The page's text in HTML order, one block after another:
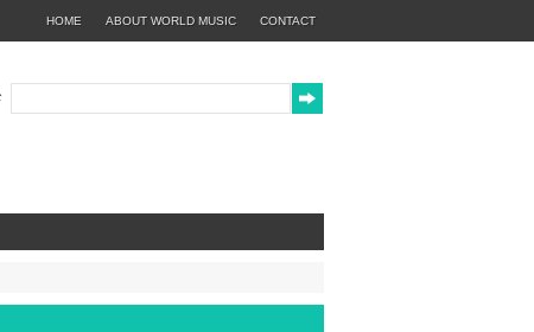
CONTACT
ABOUT WORLD MUSIC
HOME